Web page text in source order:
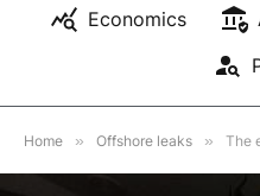
Economics
Home » Offshore leaks » The ex-general